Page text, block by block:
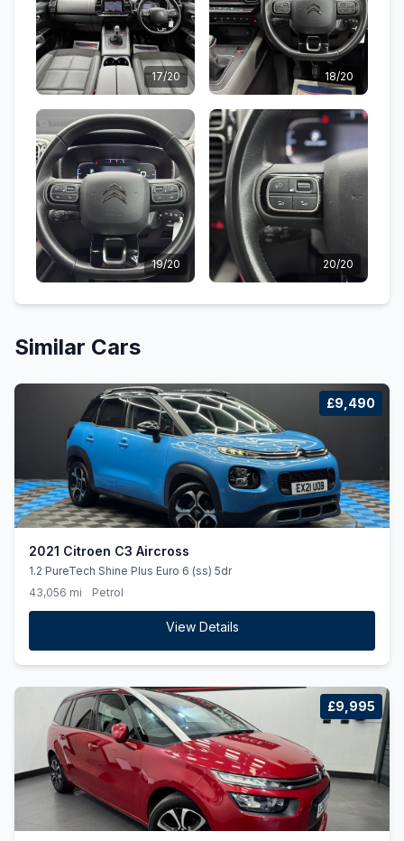
17/20 18/20
19/20 20/20
Similar Cars
£9,490
2021 Citroen C3 Aircross
1.2 PureTech Shine Plus Euro 6 (ss) 5dr
43,056 mi
Petrol
View Details
£9,995